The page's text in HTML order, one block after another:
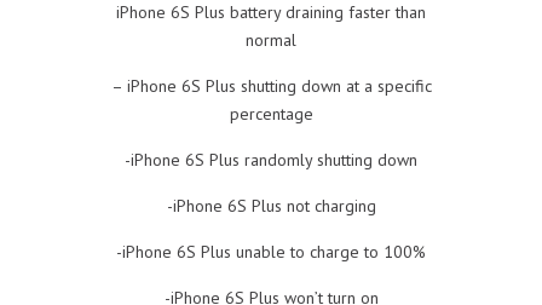
iPhone 6S Plus battery draining faster than
normal
– iPhone 6S Plus shutting down at a specific
percentage
-iPhone 6S Plus randomly shutting down
-iPhone 6S Plus not charging
-iPhone 6S Plus unable to charge to 100%
-iPhone 6S Plus won’t turn on